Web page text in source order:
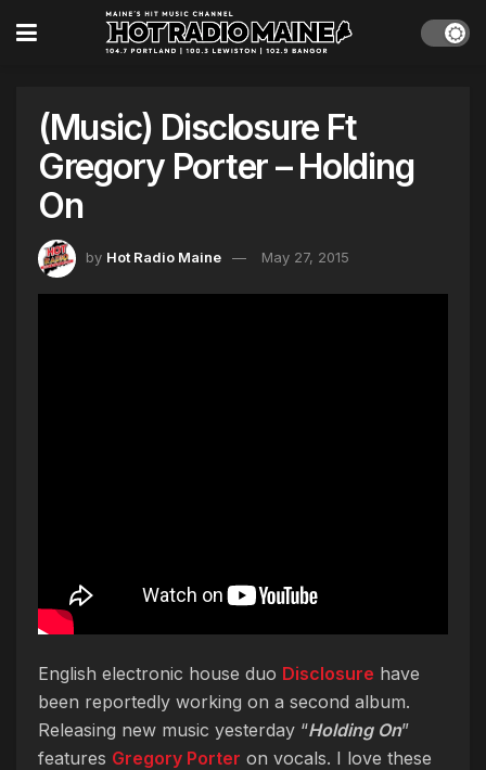
(Music) Disclosure Ft
Gregory Porter – Holding
On
by Hot Radio Maine May 27, 2015
English electronic house duo Disclosure have
been reportedly working on a second album.
Releasing new music yesterday “Holding On”
features Gregory Porter on vocals. I love these